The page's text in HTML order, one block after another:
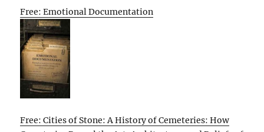
Free: Emotional Documentation
Free: Cities of Stone: A History of Cemeteries: How